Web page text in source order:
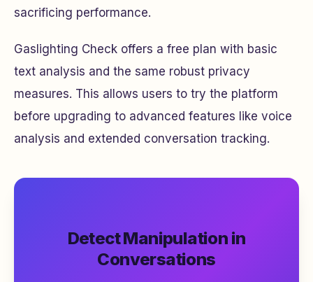
sacrificing performance.
Gaslighting Check offers a free plan with basic
text analysis and the same robust privacy
measures. This allows users to try the platform
before upgrading to advanced features like voice
analysis and extended conversation tracking.
Detect Manipulation in
Conversations